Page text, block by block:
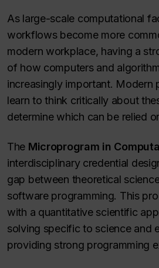
As large-scale computational
workflows become more
modern workplace, having a
of how computers and
increasingly important. Modern
learn to think critically about
determine which can be relied
The Microprogram in
interdisciplinary credential
gap between theoretical
software programming. This
with a quantitative scientific
solving specific to science and
providing strong programming